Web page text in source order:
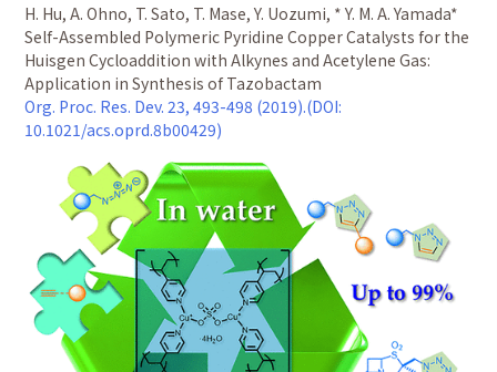
H. Hu, A. Ohno, T. Sato, T. Mase, Y. Uozumi, * Y. M. A. Yamada*
Self-Assembled Polymeric Pyridine Copper Catalysts for the
Huisgen Cycloaddition with Alkynes and Acetylene Gas:
Application in Synthesis of Tazobactam
Org. Proc. Res. Dev. 23, 493-498 (2019).(DOI:
10.1021/acs.oprd.8b00429)